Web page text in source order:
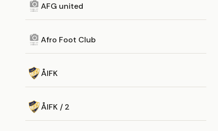
AFG united
Afro Foot Club
ÅIFK
ÅIFK / 2